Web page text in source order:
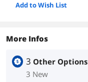
Add to Wish List
More Infos
3 Other Options
3 New